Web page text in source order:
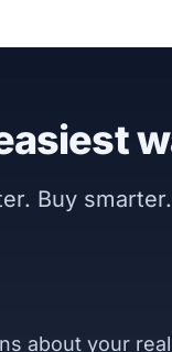
Buy
about your real